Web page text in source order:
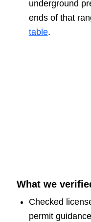
underground
ends of that
table.
What we
Checked
permit